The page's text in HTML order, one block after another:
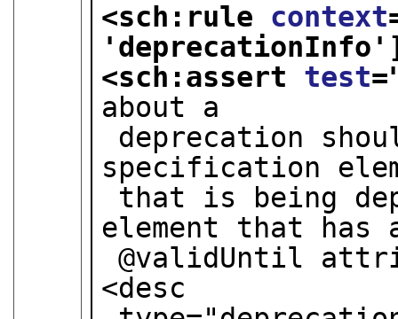
<sch:rule context
<sch:assert test
about a
specification
element that has
<desc